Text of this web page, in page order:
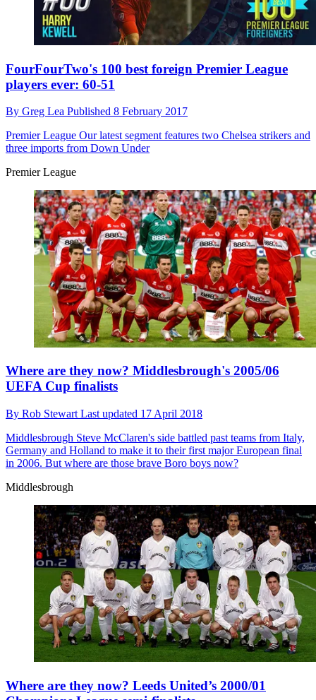
FourFourTwo's 100 best foreign Premier League
players ever: 60-51
By Greg Lea Published 8 February 2017
Premier League Our latest segment features two Chelsea strikers and
three imports from Down Under
Premier League
Where are they now? Middlesbrough's 2005/06
UEFA Cup finalists
By Rob Stewart Last updated 17 April 2018
Middlesbrough Steve McClaren's side battled past teams from Italy,
Germany and Holland to make it to their first major European final
in 2006. But where are those brave Boro boys now?
Middlesbrough
Where are they now? Leeds United’s 2000/01